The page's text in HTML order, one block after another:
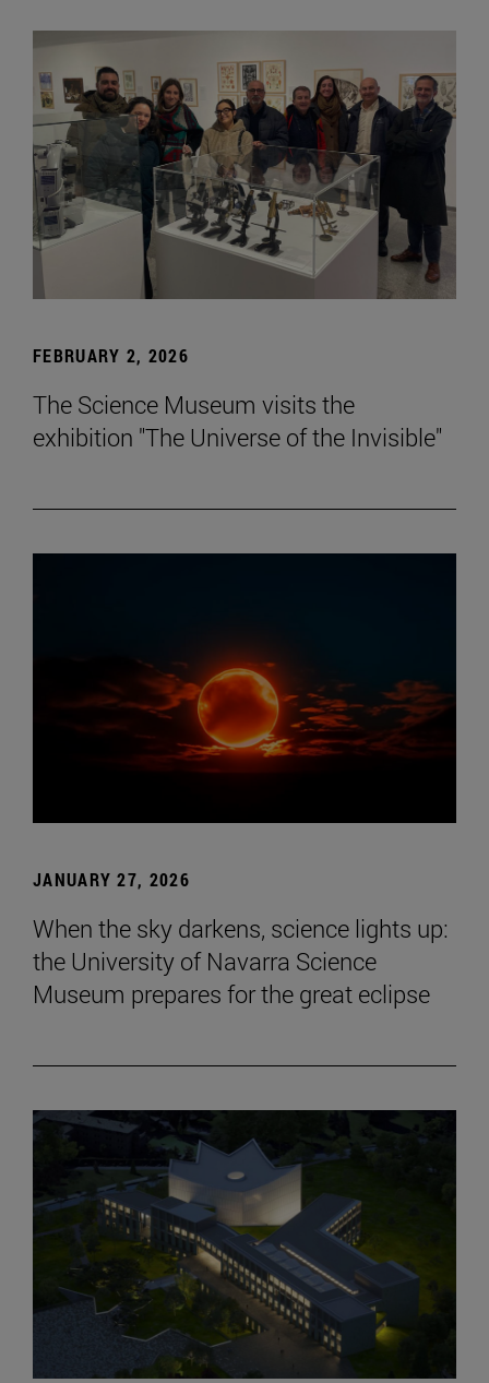
FEBRUARY 2, 2026
The Science Museum visits the
exhibition "The Universe of the Invisible"
JANUARY 27, 2026
When the sky darkens, science lights up:
the University of Navarra Science
Museum prepares for the great eclipse